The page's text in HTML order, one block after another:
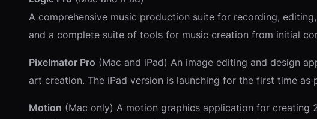
A comprehensive music production suite for recording,
and a complete suite of tools for music creation from initial
Pixelmator Pro (Mac and iPad) An image editing and design
art creation. The iPad version is launching for the first time
Motion (Mac only) A motion graphics application for creating